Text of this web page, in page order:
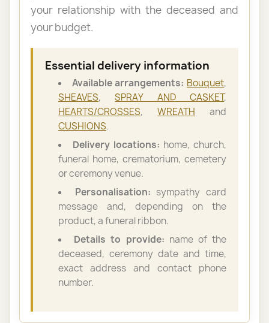
your relationship with the deceased and
your budget.
Essential delivery information
Available arrangements: Bouquet,
SHEAVES,SPRAY AND CASKET,
HEARTS/CROSSES, WREATH and
CUSHIONS.
Delivery locations: home, church,
funeral home, crematorium, cemetery
or ceremony venue.
Personalisation: sympathy card
message and, depending on the
product, a funeral ribbon.
Details to provide: name of the
deceased, ceremony date and time,
exact address and contact phone
number.